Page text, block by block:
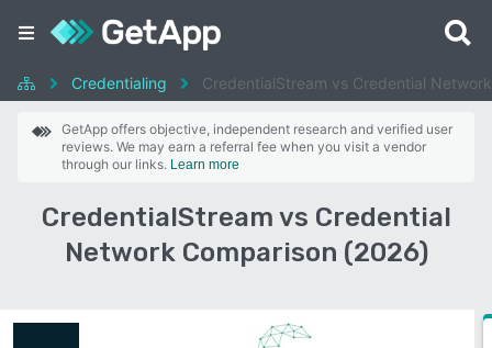
Credentialing CredentialStream vs Credential Network
GetApp offers objective, independent research and verified user
reviews. We may earn a referral fee when you visit a vendor
through our links. Learn more
CredentialStream vs Credential
Network Comparison (2026)